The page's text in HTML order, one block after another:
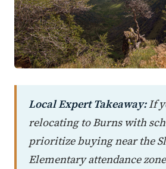
Local Expert Takeaway:If
relocating to Burns with
prioritize buying near the
Elementary attendance